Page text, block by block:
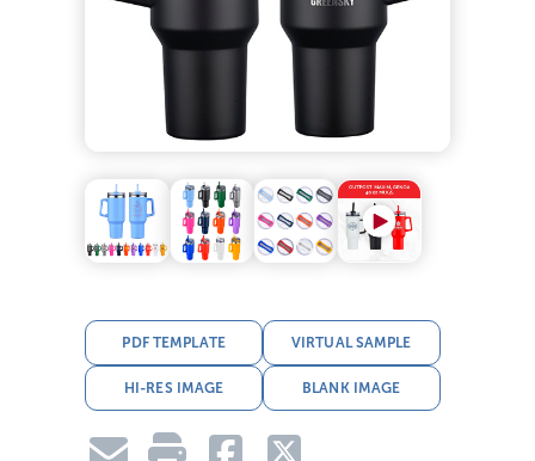
PDF TEMPLATE VIRTUAL SAMPLE
HI-RES IMAGE BLANK IMAGE